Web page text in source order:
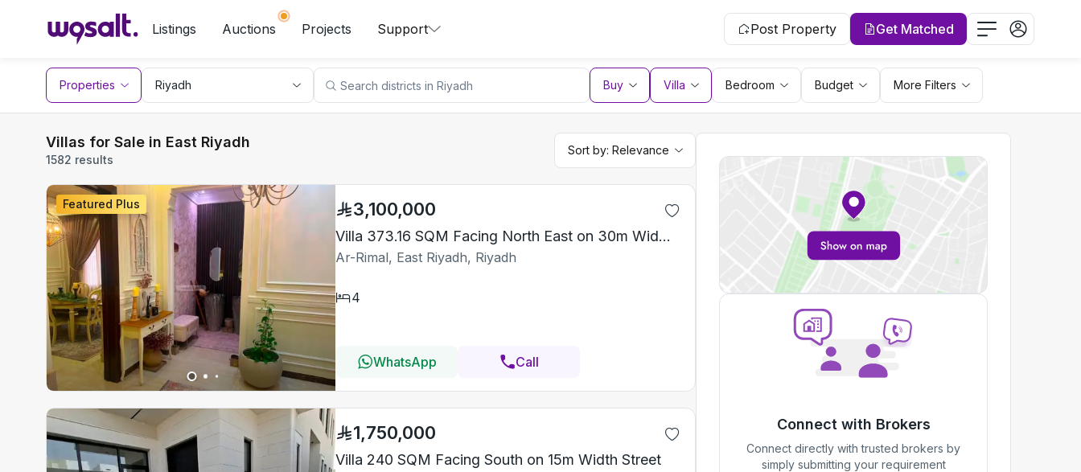
Listings Auctions Projects Support Post Property Get Matched
Properties Buy Villa Bedroom Budget More Filters
Villas for Sale in East Riyadh
1582 results
Sort by: Relevance
Featured Plus 3,100,000
Villa 373.16 SQM Facing North East on 30m Width Street
Ar-Rimal, East Riyadh, Riyadh
4
WhatsApp Call
1,750,000
Villa 240 SQM Facing South on 15m Width Street
Connect with Brokers
Connect directly with trusted brokers by
simply submitting your requirement